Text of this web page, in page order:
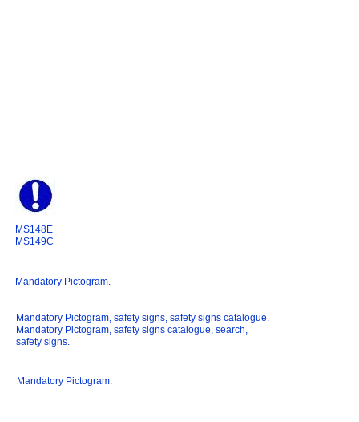
Mandatory Pictogram.
Mandatory Pictogram.
MS148E
MS149C
Mandatory Pictogram, safety signs, safety signs catalogue.
Mandatory Pictogram, safety signs catalogue, search,
safety signs.